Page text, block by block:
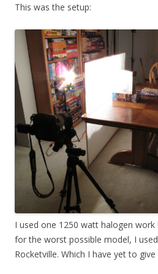
This was the setup:
I used one 1250 watt halogen
for the worst possible model, I
Rocketville. Which I have yet to